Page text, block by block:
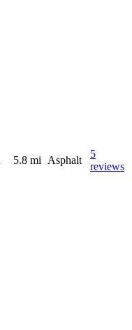
5.8 mi Asphalt
5
reviews